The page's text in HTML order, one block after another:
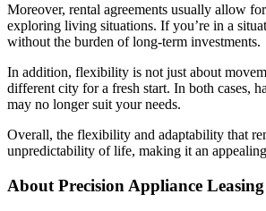
Moreover, rental agreements usually allow
exploring living situations. If you’re in a
without the burden of long-term investments.
In addition, flexibility is not just about
different city for a fresh start. In both cases,
may no longer suit your needs.
Overall, the flexibility and adaptability that
unpredictability of life, making it an
About Precision Appliance Leasing